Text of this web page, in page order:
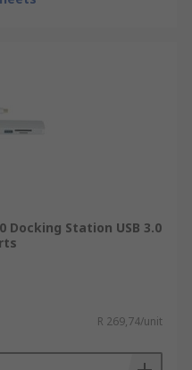
Docking Station USB 3.0
R 269,74/unit